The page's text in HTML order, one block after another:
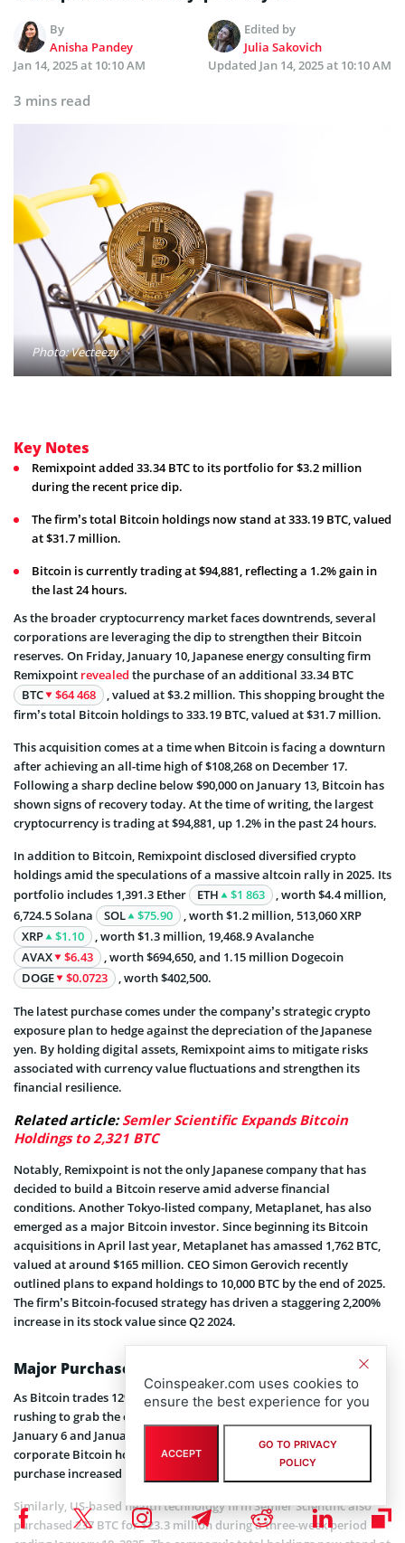
By
Anisha Pandey
Edited by
Julia Sakovich
Jan 14, 2025 at 10:10 AM
Updated Jan 14, 2025 at 10:10 AM
3 mins read
Photo: Vecteezy
Key Notes
Remixpoint added 33.34 BTC to its portfolio for $3.2 million
during the recent price dip.
The firm’s total Bitcoin holdings now stand at 333.19 BTC, valued
at $31.7 million.
Bitcoin is currently trading at $94,881, reflecting a 1.2% gain in
the last 24 hours.
As the broader cryptocurrency market faces downtrends, several
corporations are leveraging the dip to strengthen their Bitcoin
reserves. On Friday, January 10, Japanese energy consulting firm
Remixpoint revealed the purchase of an additional 33.34 BTC
BTC
$64 468
, valued at $3.2 million. This shopping brought the
firm’s total Bitcoin holdings to 333.19 BTC, valued at $31.7 million.
This acquisition comes at a time when Bitcoin is facing a downturn
after achieving an all-time high of $108,268 on December 17.
Following a sharp decline below $90,000 on January 13, Bitcoin has
shown signs of recovery today. At the time of writing, the largest
cryptocurrency is trading at $94,881, up 1.2% in the past 24 hours.
In addition to Bitcoin, Remixpoint disclosed diversified crypto
holdings amid the speculations of a massive altcoin rally in 2025. Its
portfolio includes 1,391.3 Ether
ETH $1 863
, worth $4.4 million,
6,724.5 Solana
SOL $75.90
, worth $1.2 million, 513,060 XRP
XRP
$1.10
, worth $1.3 million, 19,468.9 Avalanche
AVAX
$6.43
, worth $694,650, and 1.15 million Dogecoin
DOGE
$0.0723 , worth $402,500.
The latest purchase comes under the company’s strategic crypto
exposure plan to hedge against the depreciation of the Japanese
yen. By holding digital assets, Remixpoint aims to mitigate risks
associated with currency value fluctuations and strengthen its
financial resilience.
Related article:Semler Scientific Expands Bitcoin
Holdings to 2,321 BTC
Notably, Remixpoint is not the only Japanese company that has
decided to build a Bitcoin reserve amid adverse financial
conditions. Another Tokyo-listed company, Metaplanet, has also
emerged as a major Bitcoin investor. Since beginning its Bitcoin
acquisitions in April last year, Metaplanet has amassed 1,762 BTC,
valued at around $165 million. CEO Simon Gerovich recently
outlined plans to expand holdings to 10,000 BTC by the end of 2025.
The firm’s Bitcoin-focused strategy has driven a staggering 2,200%
increase in its stock value since Q2 2024.
Major Purchases amid Market Downturn
As Bitcoin trades 12% below its peak, major corporations are
rushing to grab the cryptocurrency at a discounted price. Between
January 6 and January 12, MicroStrategy, the world’s largest
corporate Bitcoin holder,
acquired
purchase increased its total holdings to 450,000 BTC.
Similarly, US-based health technology firm Semler Scientific also
purchased 237 BTC for $23.3 million during a three-week period
Coinspeaker.com uses cookies to
ensure the best experience for you
ACCEPT
GO TO PRIVACY
POLICY